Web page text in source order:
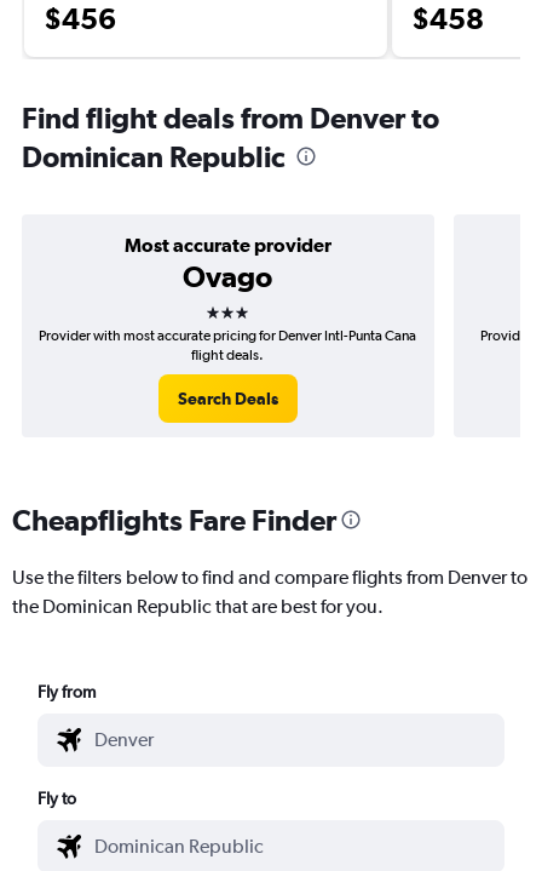
$456 $458
Find flight deals from Denver to
Dominican Republic
Most accurate provider
Ovago
3 stars
Provider with most accurate pricing for Denver Intl-Punta Cana
flight deals.
Search Deals
Provider
Cheapflights Fare Finder
Use the filters below to find and compare flights from Denver to
the Dominican Republic that are best for you.
Fly from
Fly to